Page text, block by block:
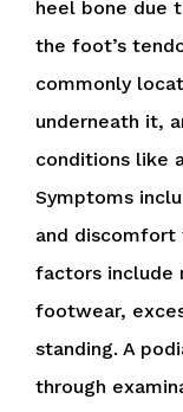
heel bone due
the foot’s
commonly
underneath it,
conditions like
Symptoms
and discomfort
factors include
footwear,
standing. A
through